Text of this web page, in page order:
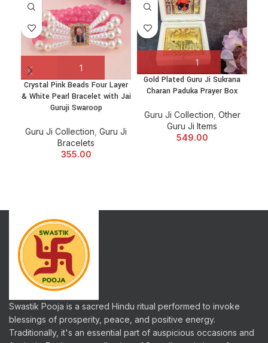
Crystal Pink Beads Four Layer
& White Pearl Bracelet with Jai
Guruji Swaroop
Guru Ji Collection Guru Ji
Bracelets
355.00
Gold Plated Guru Ji Sukrana
Charan Paduka Prayer Box
Guru Ji Collection Other
Guru Ji Items
549.00
Swastik Pooja is a sacred Hindu ritual performed to invoke
blessings of prosperity, peace, and positive energy.
Traditionally, it's an essential part of auspicious occasions and